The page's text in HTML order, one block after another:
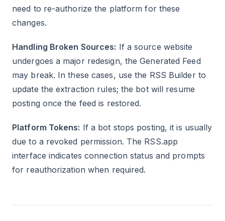
need to re-authorize the platform for these
changes.
Handling Broken Sources: If a source website
undergoes a major redesign, the Generated Feed
may break. In these cases, use the RSS Builder to
update the extraction rules; the bot will resume
posting once the feed is restored.
Platform Tokens: If a bot stops posting, it is usually
due to a revoked permission. The RSS.app
interface indicates connection status and prompts
for reauthorization when required.